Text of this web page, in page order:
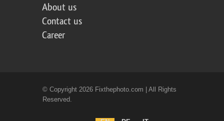
About us
Contact us
Career
© Copyright 2026 Fixthephoto.com | All Rights
Reserved.